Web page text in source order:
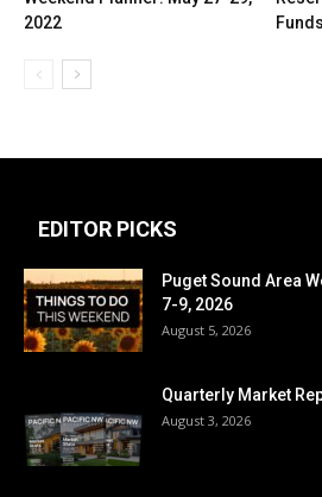
2022
EDITOR PICKS
Puget Sound Area
7-9, 2026
August 5, 2026
Quarterly Market
August 3, 2026